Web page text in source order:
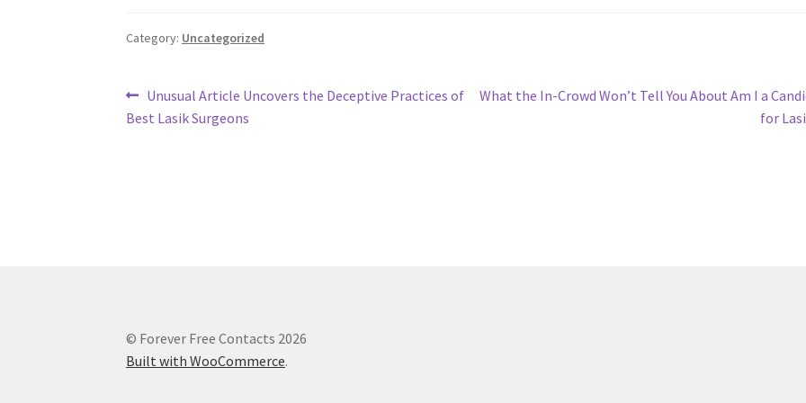
Category: Uncategorized
Post
navigation
Previous
post:
Unusual Article Uncovers the Deceptive Practices of
Best Lasik Surgeons
Next
What the In-Crowd Won’t Tell You About Am I a
for
© Forever Free Contacts 2026
Built with WooCommerce.